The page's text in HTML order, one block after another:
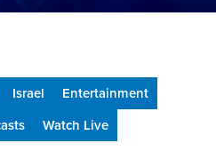
Israel
Entertainment
Watch Live